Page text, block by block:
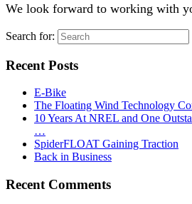
We look forward to working with
Search for:
Recent Posts
E-Bike
The Floating Wind Technology
10 Years At NREL and One
…
SpiderFLOAT Gaining Traction
Back in Business
Recent Comments